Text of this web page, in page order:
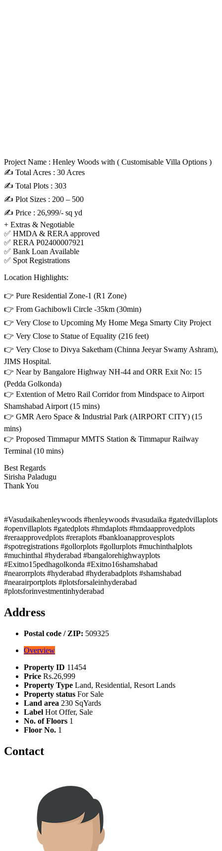
Project Name : Henley Woods with ( Customisable Villa Options )
✍️ Total Acres : 30 Acres
✍️ Total Plots : 303
✍️ Plot Sizes : 200 – 500
✍️ Price : 26,999/- sq yd
+ Extras & Negotiable
✅ HMDA & RERA approved
✅ RERA P02400007921
✅ Bank Loan Available
✅ Spot Registrations
Location Highlights:
👉 Pure Residential Zone-1 (R1 Zone)
👉 From Gachibowli Circle -35km (30min)
👉 Very Close to Upcoming My Home Mega Smarty City Project
👉 Very Close to Statue of Equality (216 feet)
👉 Very Close to Divya Saketham (Chinna Jeeyar Swamy Ashram),
JIMS Hospital.
👉 Near by Bangalore Highway NH-44 and ORR Exit No: 15
(Pedda Golkonda)
👉 Extention of Metro Rail Corridor from Mindspace to Airport
Shamshabad Airport (15 mins)
👉 GMR Aero Space & Industrial Park (AIRPORT CITY) (15
mins)
👉 Proposed Timmapur MMTS Station & Timmapur Railway
Terminal (10 mins)
Best Regards
Sirisha Paladugu
Thank You
#Vasudaikahenleywoods #henleywoods #vasudaika #gatedvillaplots
#openvillaplots #gatedplots #hmdaplots #hmdaapprovedplots
#reraapprovedplots #reraplots #bankloanapprovesplots
#spotregistrations #gollorplots #gollurplots #muchinthalplots
#muchinthal #hyderabad #bangalorehighwayplots
#Exitno15pedhagolkonda #Exitno16shamshabad
#nearorrplots #hyderabad #hyderabadplots #shamshabad
#nearairportplots #plotsforsaleinhyderabad
#plotsforinvestmentinhyderabad
Address
Postal code / ZIP: 509325
Overview
Property ID 11454
Price Rs.26,999
Property Type Land, Residential, Resort Lands
Property status For Sale
Land area 230 SqYards
Label Hot Offer, Sale
No. of Floors 1
Floor No. 1
Contact